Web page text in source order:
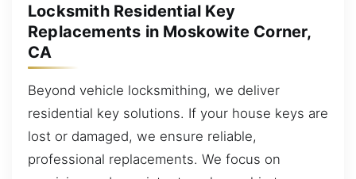
Locksmith Residential Key
Replacements in Moskowite Corner,
CA
Beyond vehicle locksmithing, we deliver
residential key solutions. If your house keys are
lost or damaged, we ensure reliable,
professional replacements. We focus on